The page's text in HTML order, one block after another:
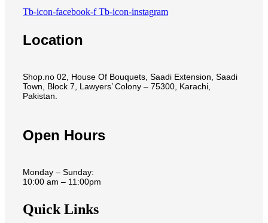
Tb-icon-facebook-f Tb-icon-instagram
Location
Shop.no 02, House Of Bouquets, Saadi Extension, Saadi
Town, Block 7, Lawyers’ Colony – 75300, Karachi,
Pakistan.
Open Hours
Monday – Sunday:
10:00 am – 11:00pm
Quick Links